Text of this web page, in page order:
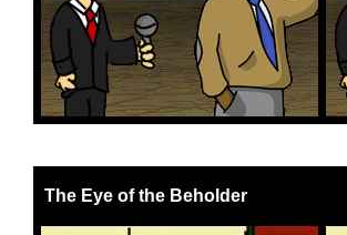
The Eye of the Beholder